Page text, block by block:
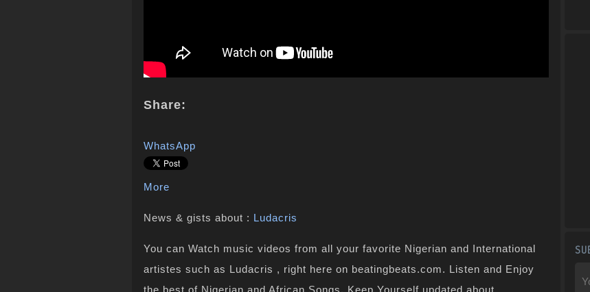
Share:
WhatsApp
More
News & gists about : Ludacris
You can Watch music videos from all your favorite Nigerian and International
artistes such as Ludacris , right here on beatingbeats.com. Listen and Enjoy
the best of Nigerian and African Songs. Keep Yourself updated about